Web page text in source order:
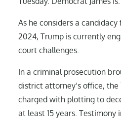
As he considers a
2024, Trump is currently
court challenges.
In a criminal prosecution
district attorney’s office,
charged with plotting to
at least 15 years. Testimony